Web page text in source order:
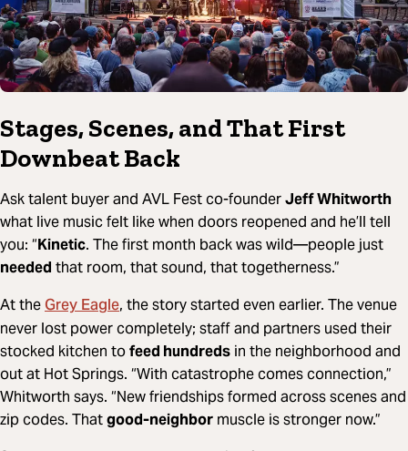
Stages, Scenes, and That First
Downbeat Back
Ask talent buyer and AVL Fest co-founderJeff Whitworth
what live music felt like when doors reopened and he’ll tell
you: “Kinetic. The first month back was wild—people just
needed that room, that sound, that togetherness.”
At theGrey Eagle, the story started even earlier. The venue
never lost power completely; staff and partners used their
stocked kitchen tofeed hundreds in the neighborhood and
out at Hot Springs. “With catastrophe comes connection,”
Whitworth says. “New friendships formed across scenes and
zip codes. Thatgood-neighbor muscle is stronger now.”